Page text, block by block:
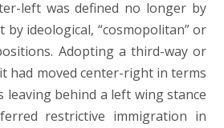
left was defined no longer by
by ideological, “cosmopolitan” or
Adopting a third-way or
had moved center-right in terms
leaving behind a left wing stance
restrictive immigration in